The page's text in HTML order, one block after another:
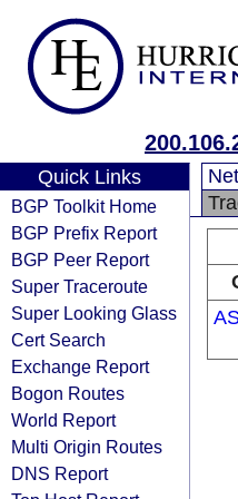
Quick Links
BGP Toolkit Home
BGP Prefix Report
BGP Peer Report
Super Traceroute
Super Looking Glass
Cert Search
Exchange Report
Bogon Routes
World Report
Multi Origin Routes
DNS Report